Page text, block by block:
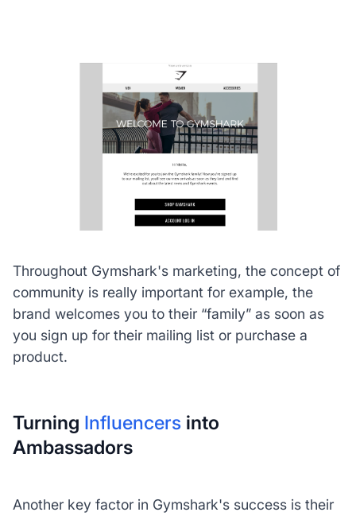
Throughout Gymshark's marketing, the concept of
community is really important for example, the
brand welcomes you to their “family” as soon as
you sign up for their mailing list or purchase a
product.
Turning Influencersinto
Ambassadors
Another key factor in Gymshark's success is their